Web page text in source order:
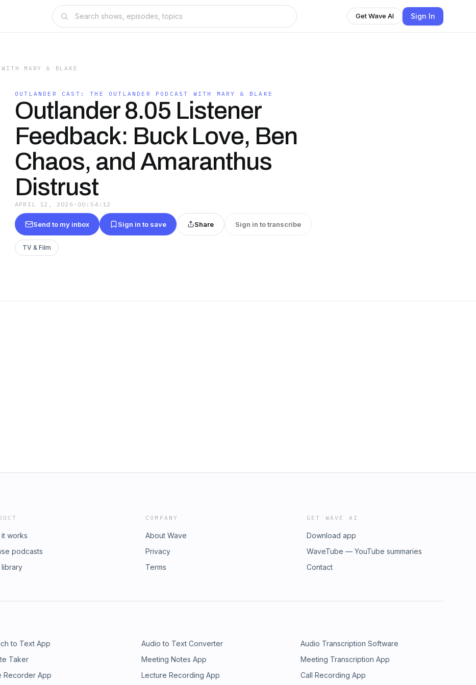
Get Wave AI Sign In
WITH MARY & BLAKE
OUTLANDER CAST: THE OUTLANDER PODCAST WITH MARY & BLAKE
Outlander 8.05 Listener
Feedback: Buck Love, Ben
Chaos, and Amaranthus
Distrust
APRIL 12, 2026 · 00:54:12
Send to my inbox Sign in to save Share Sign in to transcribe
TV & Film
works
podcasts
library
COMPANY
About Wave
Privacy
Terms
GET WAVE AI
Download app
WaveTube — YouTube summaries
Contact
to Text App Audio to Text Converter
Audio Transcription Software
Taker Meeting Notes App
Meeting Transcription App
Recorder App Lecture Recording App Call Recording App